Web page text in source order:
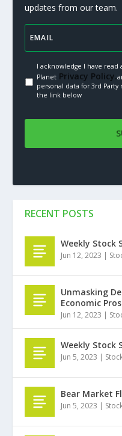
updates from our team.
I acknowledge I have
PlanetPrivacy Policy.
personal data for 3rd
the link below
RECENT POSTS
Weekly Stock
Jun 12, 2023 |
Unmasking
Economic
Jun 12, 2023 |
Weekly Stock
Jun 5, 2023 |
Bear Market
Jun 5, 2023 |